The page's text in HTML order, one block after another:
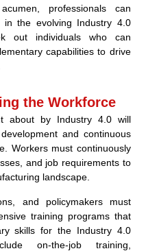
professionals can
in the evolving Industry 4.0
out individuals who can
capabilities to drive
the Workforce
about by Industry 4.0 will
and continuous
Workers must continuously
and job requirements to
landscape.
and policymakers must
training programs that
skills for the Industry 4.0
on-the-job training,